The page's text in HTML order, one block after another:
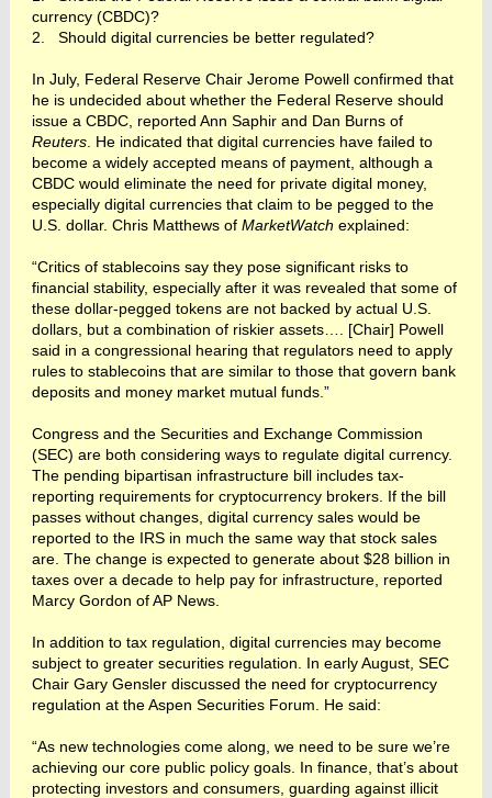
currency (CBDC)?
2. Should digital currencies be better regulated?
In July, Federal Reserve Chair Jerome Powell confirmed that
he is undecided about whether the Federal Reserve should
issue a CBDC, reported Ann Saphir and Dan Burns of
Reuters . He indicated that digital currencies have failed to
become a widely accepted means of payment, although a
CBDC would eliminate the need for private digital money,
especially digital currencies that claim to be pegged to the
U.S. dollar. Chris Matthews of MarketWatch explained:
“Critics of stablecoins say they pose significant risks to
financial stability, especially after it was revealed that some of
these dollar-pegged tokens are not backed by actual U.S.
dollars, but a combination of riskier assets…. [Chair] Powell
said in a congressional hearing that regulators need to apply
rules to stablecoins that are similar to those that govern bank
deposits and money market mutual funds.”
Congress and the Securities and Exchange Commission
(SEC) are both considering ways to regulate digital currency.
The pending bipartisan infrastructure bill includes tax-
reporting requirements for cryptocurrency brokers. If the bill
passes without changes, digital currency sales would be
reported to the IRS in much the same way that stock sales
are. The change is expected to generate about $28 billion in
taxes over a decade to help pay for infrastructure, reported
Marcy Gordon of AP News.
In addition to tax regulation, digital currencies may become
subject to greater securities regulation. In early August, SEC
Chair Gary Gensler discussed the need for cryptocurrency
regulation at the Aspen Securities Forum. He said:
“As new technologies come along, we need to be sure we’re
achieving our core public policy goals. In finance, that’s about
protecting investors and consumers, guarding against illicit